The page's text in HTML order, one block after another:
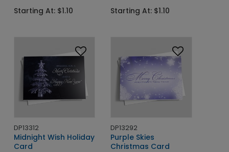
Starting At: $1.10
Starting At: $1.10
DP13312
Midnight Wish Holiday
Card
DP13292
Purple Skies
Christmas Card